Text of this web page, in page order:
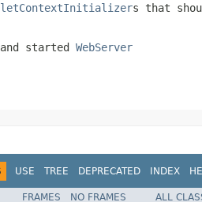
s that
started WebServer
USE TREE DEPRECATED INDEX
FRAMES NO FRAMES ALL